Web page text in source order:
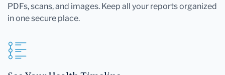
PDFs, scans, and images. Keep all your reports organized
in one secure place.